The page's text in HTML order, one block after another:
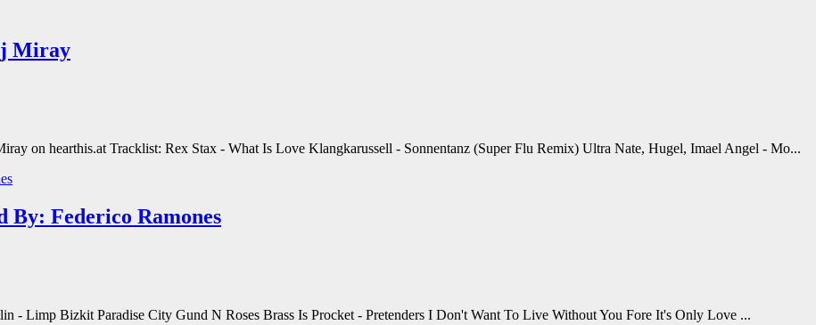
Miray
on hearthis.at Tracklist: Rex Stax - What Is Love Klangkarussell - Sonnentanz (Super Flu Remix) Ultra Nate, Hugel, Imael Angel - Mo...
By: Federico Ramones
- Limp Bizkit Paradise City Gund N Roses Brass Is Procket - Pretenders I Don't Want To Live Without You Fore It's Only Love ...